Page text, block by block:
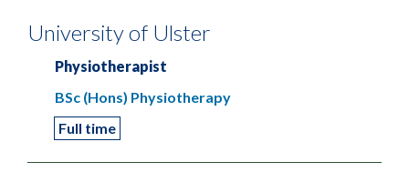
University of Ulster
Physiotherapist
BSc (Hons) Physiotherapy
Full time